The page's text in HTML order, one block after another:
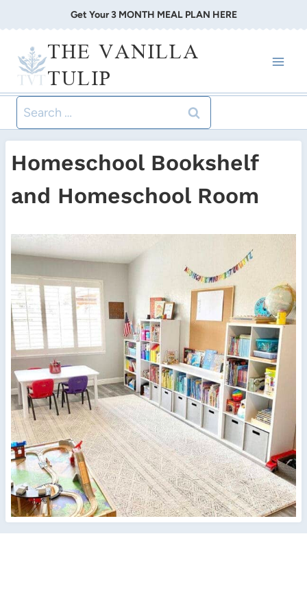
to
content
Get Your 3 MONTH MEAL PLAN HERE
THE VANILLA
TULIP
Search
for:
Homeschool Bookshelf
and Homeschool Room